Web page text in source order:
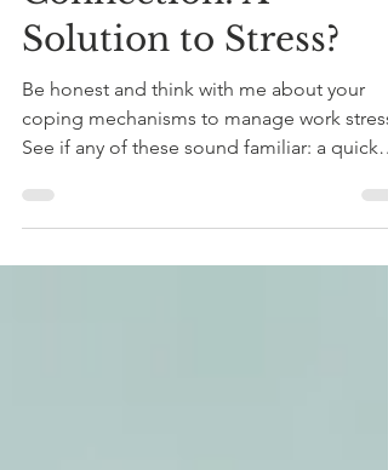
Connection: A
Solution to Stress?
Be honest and think with me about your
coping mechanisms to manage work stress.
See if any of these sound familiar: a quick